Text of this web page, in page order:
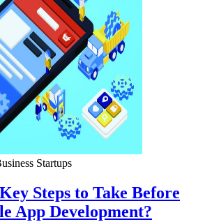
Startups
Steps to Take Before
App Development?